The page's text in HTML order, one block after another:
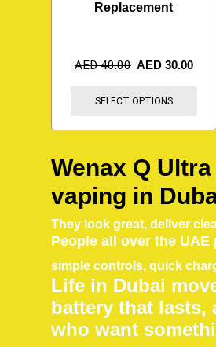
Replacement
AED40.00 AED 30.00
SELECT OPTIONS
Wenax Q
vaping in
They look great, deliver
People all over the
simple controls, quick
Life in Dubai
battery that
who want